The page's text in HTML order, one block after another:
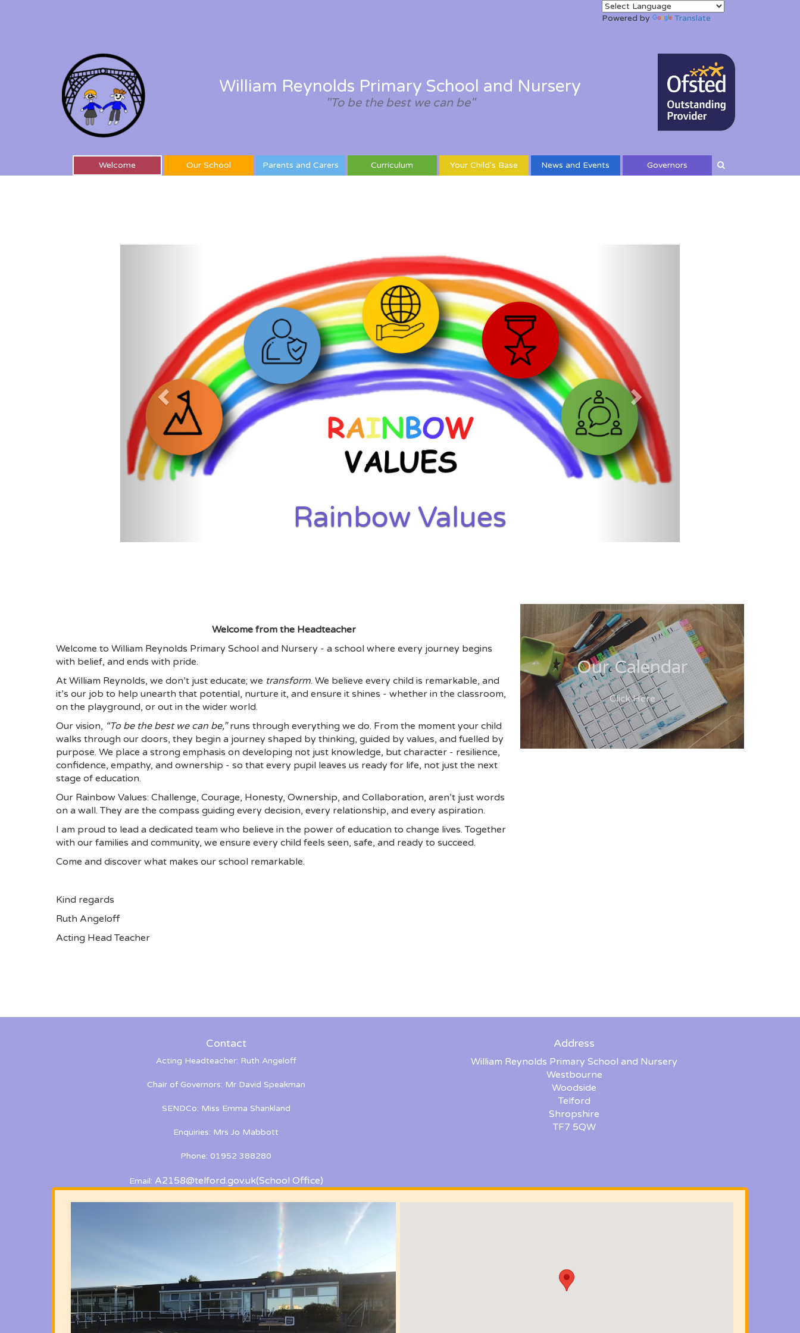
Powered by Translate
William Reynolds Primary School and Nursery
"To be the best we can be"
Welcome Our School Parents and Carers Curriculum Your Child's Base News and Events Governors
Rainbow Values
Welcome from the Headteacher
Welcome to William Reynolds Primary School and Nursery - a school where every journey begins
with belief, and ends with pride.
At William Reynolds, we don’t just educate; we transform. We believe every child is remarkable, and
it’s our job to help unearth that potential, nurture it, and ensure it shines - whether in the classroom,
on the playground, or out in the wider world.
Our vision, “To be the best we can be,”runs through everything we do. From the moment your child
walks through our doors, they begin a journey shaped by thinking, guided by values, and fuelled by
purpose. We place a strong emphasis on developing not just knowledge, but character - resilience,
confidence, empathy, and ownership - so that every pupil leaves us ready for life, not just the next
stage of education.
Our Rainbow Values: Challenge, Courage, Honesty, Ownership, and Collaboration, aren’t just words
on a wall. They are the compass guiding every decision, every relationship, and every aspiration.
I am proud to lead a dedicated team who believe in the power of education to change lives. Together
with our families and community, we ensure every child feels seen, safe, and ready to succeed.
Come and discover what makes our school remarkable.
Kind regards
Ruth Angeloff
Acting Head Teacher
Our Calendar
Click Here
Contact
Acting Headteacher: Ruth Angeloff
Chair of Governors: Mr David Speakman
SENDCo: Miss Emma Shankland
Enquiries: Mrs Jo Mabbott
Phone: 01952 388280
Email: A2158@telford.gov.uk(School Office)
Address
William Reynolds Primary School and Nursery
Westbourne
Woodside
Telford
Shropshire
TF7 5QW